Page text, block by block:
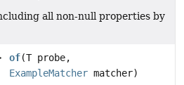
all non-null properties by
of(T probe,
ExampleMatcher matcher)